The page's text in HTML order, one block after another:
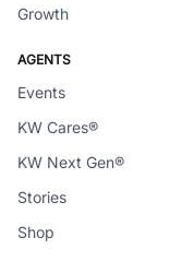
Growth
AGENTS
Events
KW Cares®
KW Next Gen®
Stories
Shop